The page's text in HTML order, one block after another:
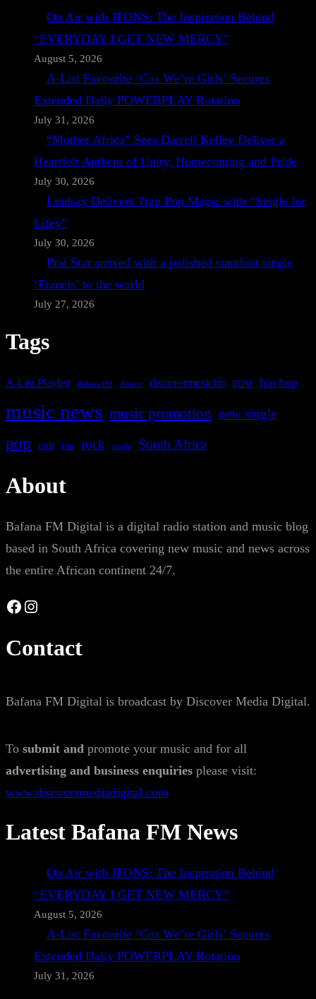
On Air with JFONS: The Inspiration Behind
“EVERYDAY I GET NEW MERCY”
August 5, 2026
A-List Favourite ‘Cos We’re Girls’ Secures
Extended Daily POWERPLAY Rotation
July 31, 2026
“Mother Africa” Sees Darrell Kelley Deliver a
Heartfelt Anthem of Unity, Homecoming and Pride
July 30, 2026
Lindsay Delivers Trap Pop Magic with “Single for
Lifey”
July 30, 2026
Prai Star arrived with a polished standout single
‘Francis’ to the world
July 27, 2026
Tags
A-List Playlist Bafana FM dance discovermusicfm EDM hip hop
music news music promotion new single
pop R&B rap rock single South Africa
About
Bafana FM Digital is a digital radio station and music blog
based in South Africa covering new music and news across
the entire African continent 24/7.
Facebook Instagram
Contact
Bafana FM Digital is broadcast by Discover Media Digital.
To submit and promote your music and for all
advertising and business enquiries please visit:
www.discovermediadigital.com
Latest Bafana FM News
On Air with JFONS: The Inspiration Behind
“EVERYDAY I GET NEW MERCY”
August 5, 2026
A-List Favourite ‘Cos We’re Girls’ Secures
Extended Daily POWERPLAY Rotation
July 31, 2026